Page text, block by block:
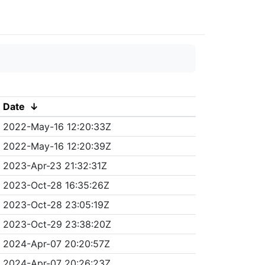
Date ↓
2022-May-16 12:20:33Z
2022-May-16 12:20:39Z
2023-Apr-23 21:32:31Z
2023-Oct-28 16:35:26Z
2023-Oct-28 23:05:19Z
2023-Oct-29 23:38:20Z
2024-Apr-07 20:20:57Z